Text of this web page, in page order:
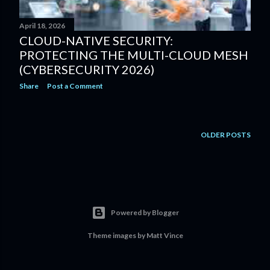
April 18, 2026
CLOUD-NATIVE SECURITY:
PROTECTING THE MULTI-CLOUD MESH
(CYBERSECURITY 2026)
Share Post a Comment
OLDER POSTS
Powered by Blogger
Theme images by Matt Vince